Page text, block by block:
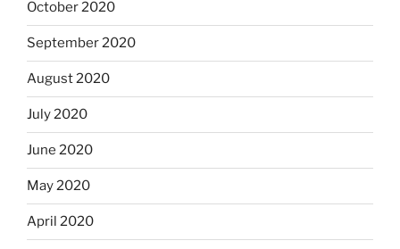
October 2020
September 2020
August 2020
July 2020
June 2020
May 2020
April 2020